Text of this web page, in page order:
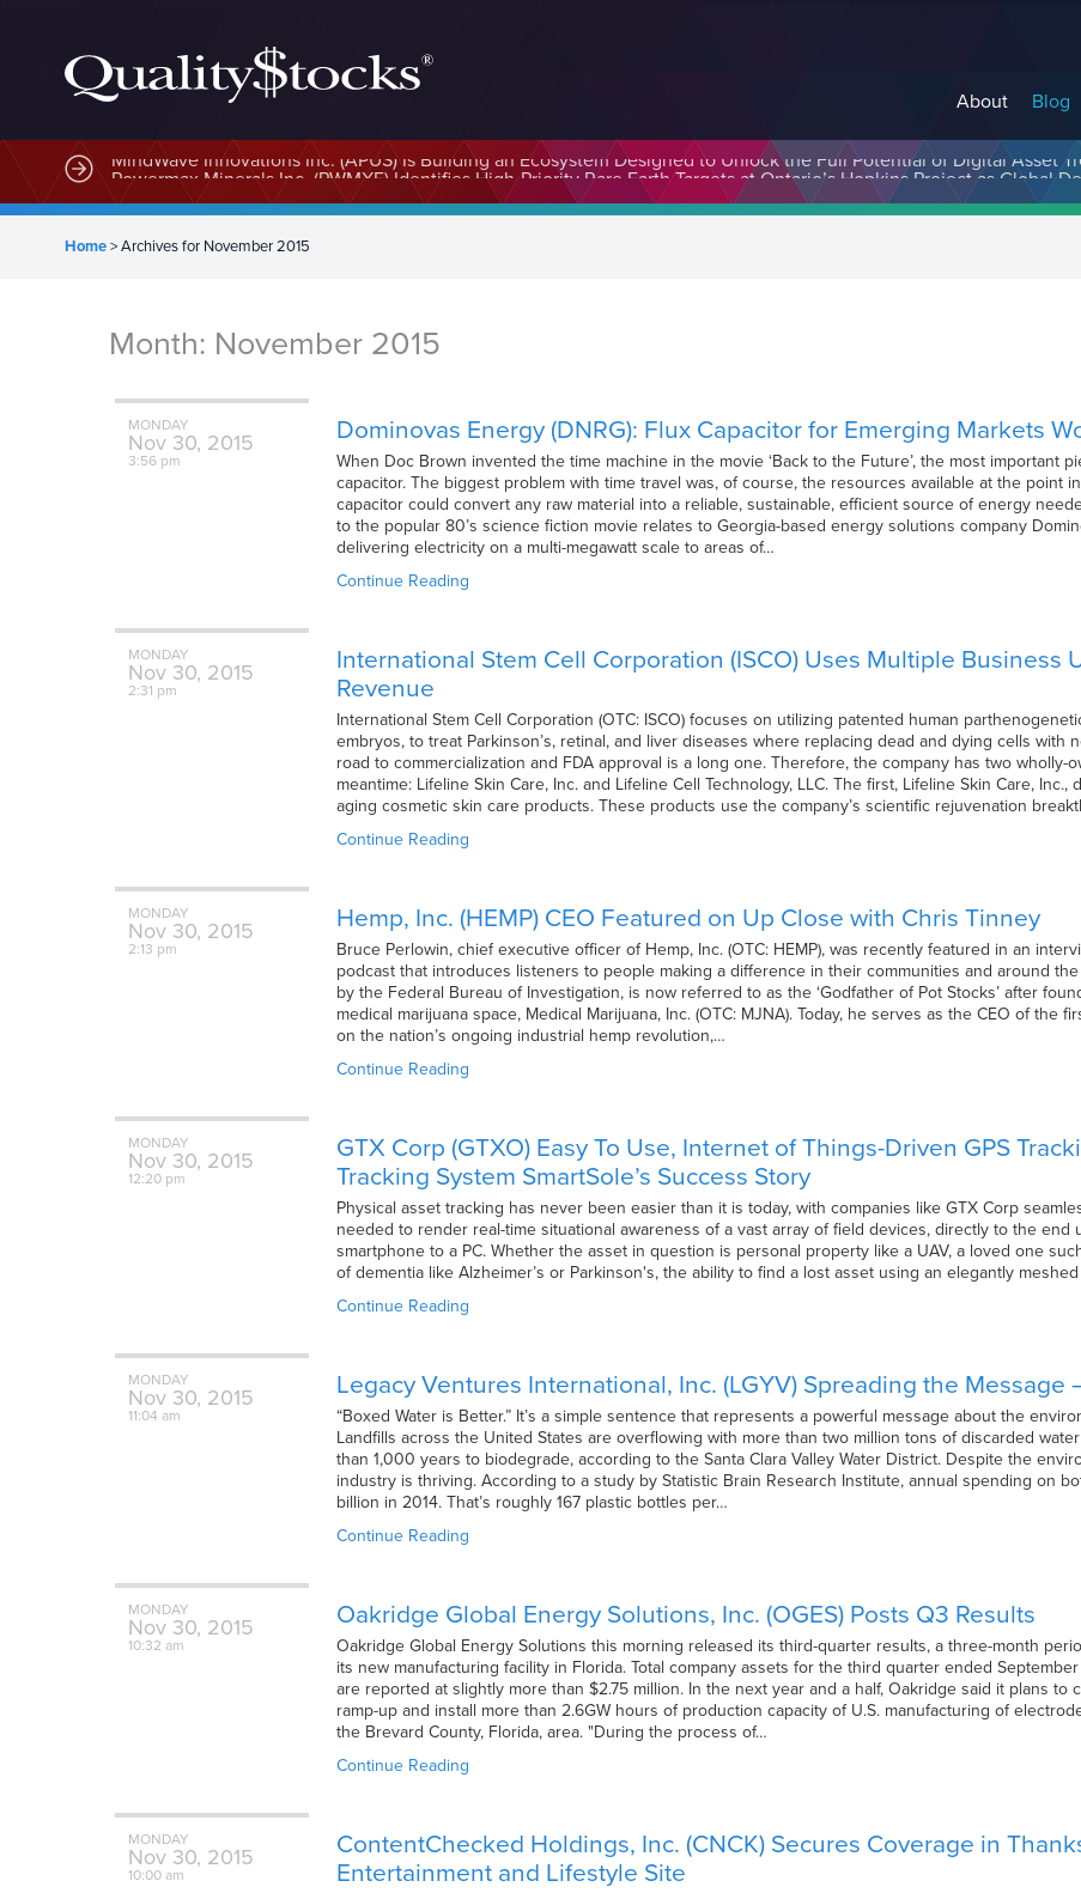
About Blog
MindWave Innovations Inc. (APUS) Is Building an Ecosystem Designed to Unlock the Full Potential of Digital Asset
Home>Archives for November 2015
Month: November 2015
MONDAY
Nov 30, 2015
3:56 pm
Dominovas Energy (DNRG): Flux Capacitor for Emerging Markets
When Doc Brown invented the time machine in the movie ‘Back to the Future’, the most important
capacitor. The biggest problem with time travel was, of course, the resources available at the point
capacitor could convert any raw material into a reliable, sustainable, efficient source of energy
to the popular 80’s science fiction movie relates to Georgia-based energy solutions company
delivering electricity on a multi-megawatt scale to areas of…
Continue Reading
MONDAY
Nov 30, 2015
2:31 pm
International Stem Cell Corporation (ISCO) Uses Multiple Business
Revenue
International Stem Cell Corporation (OTC: ISCO) focuses on utilizing patented human
embryos, to treat Parkinson’s, retinal, and liver diseases where replacing dead and dying cells with
road to commercialization and FDA approval is a long one. Therefore, the company has two
meantime: Lifeline Skin Care, Inc. and Lifeline Cell Technology, LLC. The first, Lifeline Skin Care,
aging cosmetic skin care products. These products use the company’s scientific rejuvenation
Continue Reading
MONDAY
Nov 30, 2015
2:13 pm
Hemp, Inc. (HEMP) CEO Featured on Up Close with Chris Tinney
Bruce Perlowin, chief executive officer of Hemp, Inc. (OTC: HEMP), was recently featured in an
podcast that introduces listeners to people making a difference in their communities and around the
by the Federal Bureau of Investigation, is now referred to as the ‘Godfather of Pot Stocks’ after
medical marijuana space, Medical Marijuana, Inc. (OTC: MJNA). Today, he serves as the CEO of the
on the nation’s ongoing industrial hemp revolution,…
Continue Reading
MONDAY
Nov 30, 2015
12:20 pm
GTX Corp (GTXO) Easy To Use, Internet of Things-Driven GPS
Tracking System SmartSole’s Success Story
Physical asset tracking has never been easier than it is today, with companies like GTX Corp
needed to render real-time situational awareness of a vast array of field devices, directly to the
smartphone to a PC. Whether the asset in question is personal property like a UAV, a loved one
of dementia like Alzheimer’s or Parkinson's, the ability to find a lost asset using an elegantly
Continue Reading
MONDAY
Nov 30, 2015
11:04 am
Legacy Ventures International, Inc. (LGYV) Spreading the Message
“Boxed Water is Better.” It’s a simple sentence that represents a powerful message about the
Landfills across the United States are overflowing with more than two million tons of discarded
than 1,000 years to biodegrade, according to the Santa Clara Valley Water District. Despite the
industry is thriving. According to a study by Statistic Brain Research Institute, annual spending on
billion in 2014. That’s roughly 167 plastic bottles per…
Continue Reading
MONDAY
Nov 30, 2015
10:32 am
Oakridge Global Energy Solutions, Inc. (OGES) Posts Q3 Results
Oakridge Global Energy Solutions this morning released its third-quarter results, a three-month
its new manufacturing facility in Florida. Total company assets for the third quarter ended
are reported at slightly more than $2.75 million. In the next year and a half, Oakridge said it plans
ramp-up and install more than 2.6GW hours of production capacity of U.S. manufacturing of
the Brevard County, Florida, area. "During the process of…
Continue Reading
MONDAY
Nov 30, 2015
10:00 am
ContentChecked Holdings, Inc. (CNCK) Secures Coverage in
Entertainment and Lifestyle Site